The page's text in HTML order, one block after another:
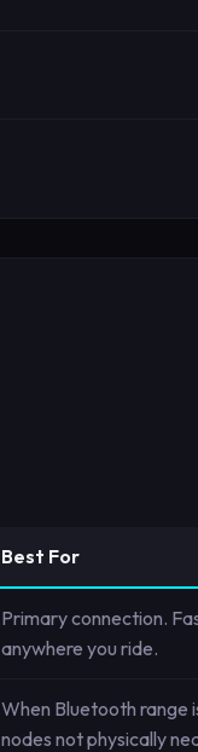
Best For
Primary connection.
anywhere you ride.
When Bluetooth range
nodes not physically